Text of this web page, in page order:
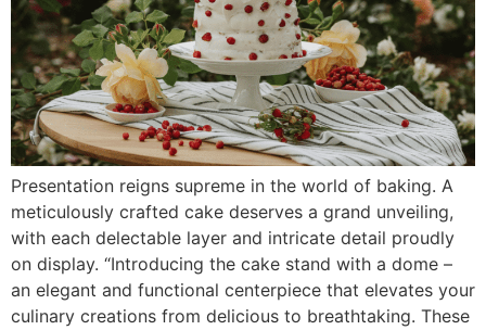
Presentation reigns supreme in the world of baking. A
meticulously crafted cake deserves a grand unveiling,
with each delectable layer and intricate detail proudly
on display. “Introducing the cake stand with a dome –
an elegant and functional centerpiece that elevates your
culinary creations from delicious to breathtaking. These